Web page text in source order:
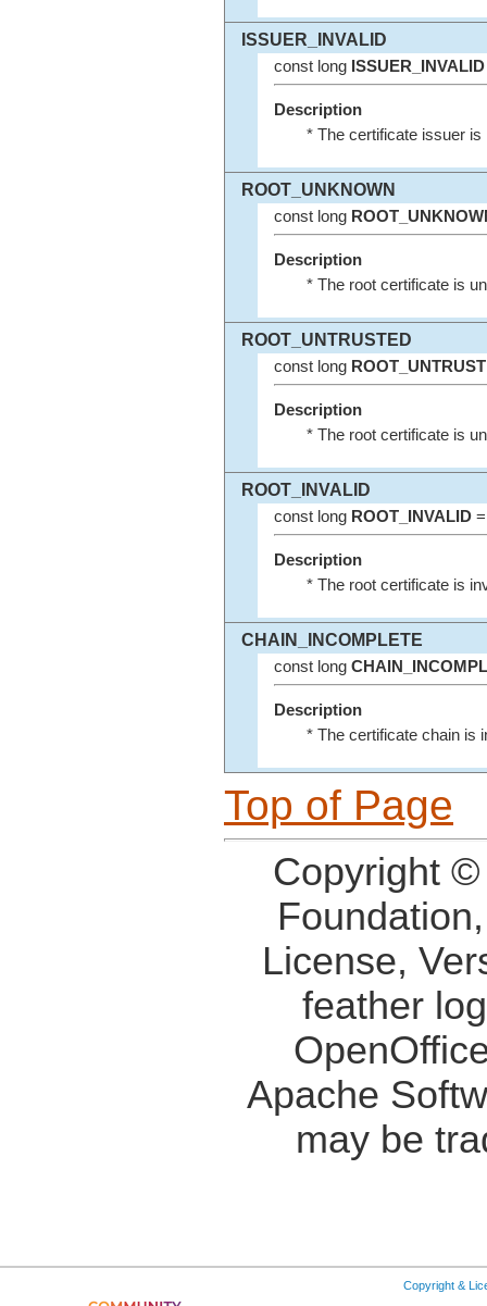
ISSUER_INVALID
const long ISSUER_INVALID
Description
* The certificate issuer is
ROOT_UNKNOWN
const long
Description
* The root certificate is
ROOT_UNTRUSTED
const long
Description
* The root certificate is
ROOT_INVALID
const long ROOT_INVALID=
Description
* The root certificate is
CHAIN_INCOMPLETE
const long
Description
* The certificate chain is
Top of Page
Copyright
License,
feather
Apache
may be
Copyright &